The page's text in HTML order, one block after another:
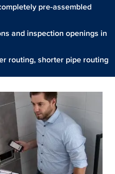
pre-assembled
and inspection openings in
routing, shorter pipe routing